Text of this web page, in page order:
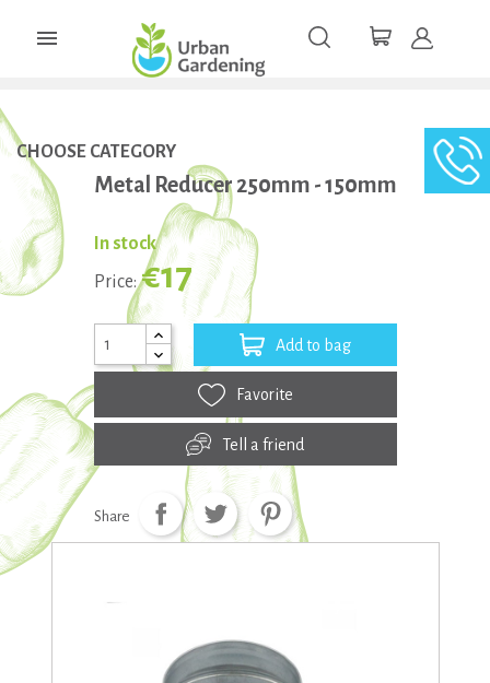

CHOOSE CATEGORY
Metal Reducer 250mm - 150mm
In stock
Price:€17
Add to bag
Favorite
Tell a friend
Share